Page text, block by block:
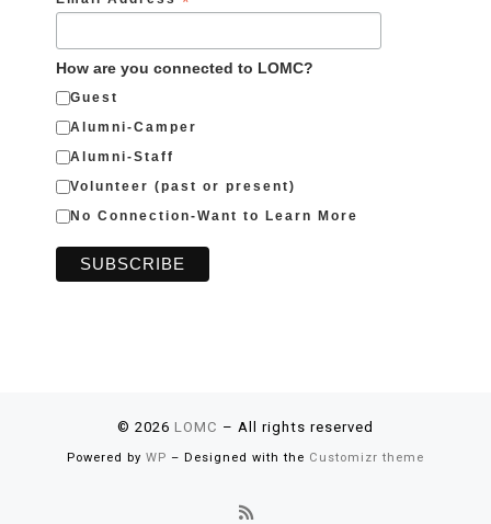
How are you connected to LOMC?
Guest
Alumni-Camper
Alumni-Staff
Volunteer (past or present)
No Connection-Want to Learn More
© 2026 LOMC – All rights reserved
Powered by WP – Designed with the Customizr theme